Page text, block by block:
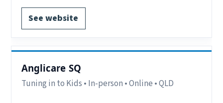
See website
Anglicare SQ
Tuning in to Kids • In-person • Online • QLD